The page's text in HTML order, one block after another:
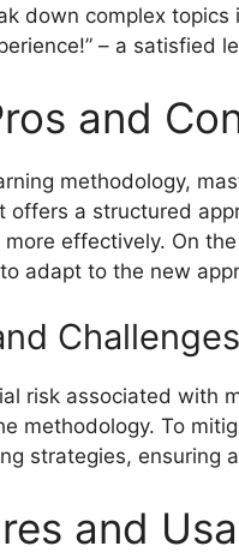
down complex
– a satisfied
and
methodology,
offers a structured
effectively. On
adapt to the new
Challenges
risk associated with
methodology. To
strategies, ensuring
and